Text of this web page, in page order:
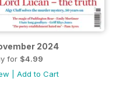
2024
for $4.99
Add to Cart